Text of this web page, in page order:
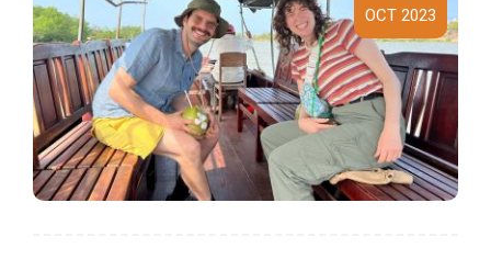
OCT 2023